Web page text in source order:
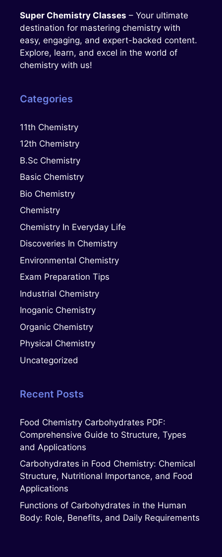
Super Chemistry Classes – Your ultimate
destination for mastering chemistry with
easy, engaging, and expert-backed content.
Explore, learn, and excel in the world of
chemistry with us!
Categories
11th Chemistry
12th Chemistry
B.Sc Chemistry
Basic Chemistry
Bio Chemistry
Chemistry
Chemistry In Everyday Life
Discoveries In Chemistry
Environmental Chemistry
Exam Preparation Tips
Industrial Chemistry
Inoganic Chemistry
Organic Chemistry
Physical Chemistry
Uncategorized
Recent Posts
Food Chemistry Carbohydrates PDF:
Comprehensive Guide to Structure, Types
and Applications
Carbohydrates in Food Chemistry: Chemical
Structure, Nutritional Importance, and Food
Applications
Functions of Carbohydrates in the Human
Body: Role, Benefits, and Daily Requirements